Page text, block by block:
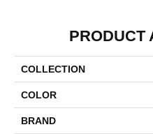
PRODUCT
COLLECTION
COLOR
BRAND